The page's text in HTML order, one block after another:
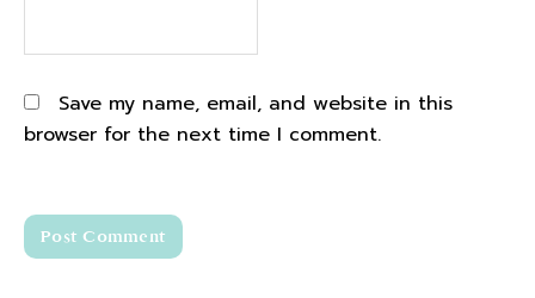
Save my name, email, and website in this
browser for the next time I comment.